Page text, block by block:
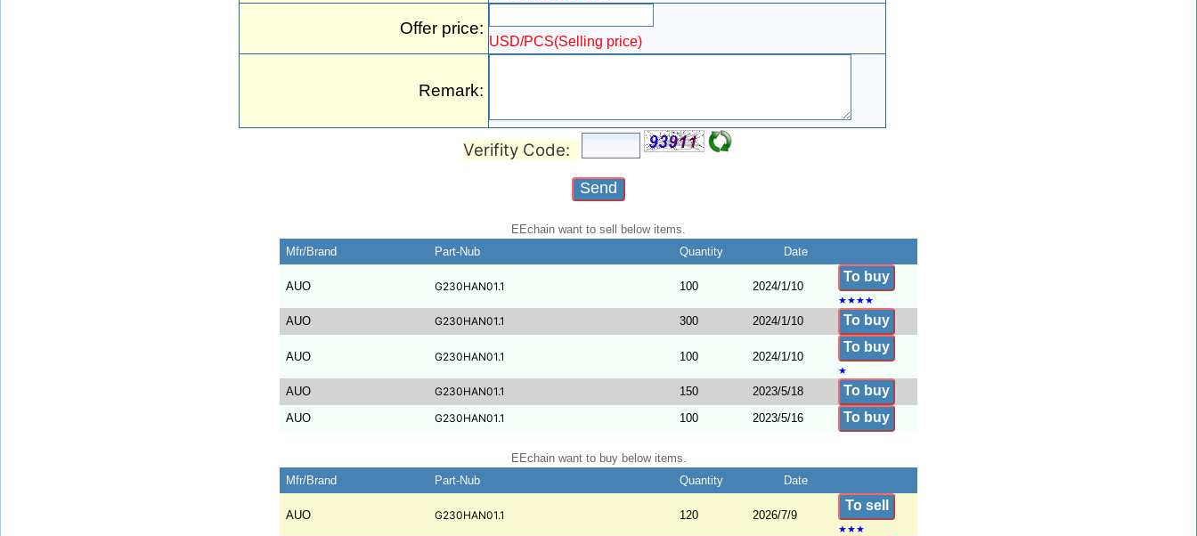
Offer price:
USD/PCS(Selling price)
Remark:
Verifity Code:
EEchain want to sell below items.
Mfr/Brand
Part-Nub Quantity Date
AUO G230HAN01.1 100 2024/1/10
To buy
★★★★
AUO G230HAN01.1 300 2024/1/10 To buy
AUO G230HAN01.1 100 2024/1/10
To buy
★
AUO G230HAN01.1 150 2023/5/18 To buy
AUO G230HAN01.1 100 2023/5/16 To buy
EEchain want to buy below items.
Mfr/Brand
Part-Nub Quantity Date
AUO G230HAN01.1 120 2026/7/9
To sell
★★★